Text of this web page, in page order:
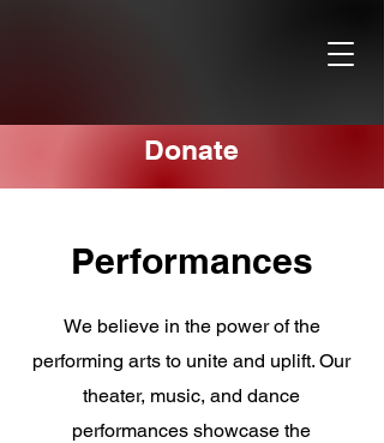
Donate
Performances
We believe in the power of the
performing arts to unite and uplift. Our
theater, music, and dance
performances showcase the